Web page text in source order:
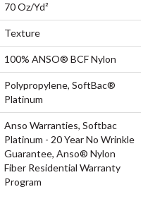
70 Oz/yd²
Texture
100% ANSO® BCF Nylon
Polypropylene, SoftBac®
Platinum
Anso Warranties, Softbac
Platinum - 20 Year No Wrinkle
Guarantee, Anso® Nylon
Fiber Residential Warranty
Program